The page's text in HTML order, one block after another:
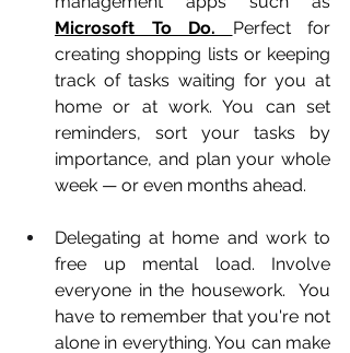
Microsoft To Do. Perfect for
creating shopping lists or keeping
track of tasks waiting for you at
home or at work. You can set
reminders, sort your tasks by
importance, and plan your whole
week — or even months ahead.
Delegating at home and work to
free up mental load.
Involve
everyone in the housework.  You
have to remember that you're not
alone in everything. You can make